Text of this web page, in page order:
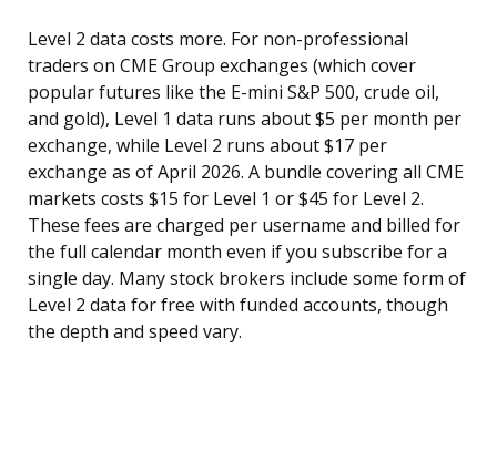
Level 2 data costs more. For non-professional
traders on CME Group exchanges (which cover
popular futures like the E-mini S&P 500, crude oil,
and gold), Level 1 data runs about $5 per month per
exchange, while Level 2 runs about $17 per
exchange as of April 2026. A bundle covering all CME
markets costs $15 for Level 1 or $45 for Level 2.
These fees are charged per username and billed for
the full calendar month even if you subscribe for a
single day. Many stock brokers include some form of
Level 2 data for free with funded accounts, though
the depth and speed vary.